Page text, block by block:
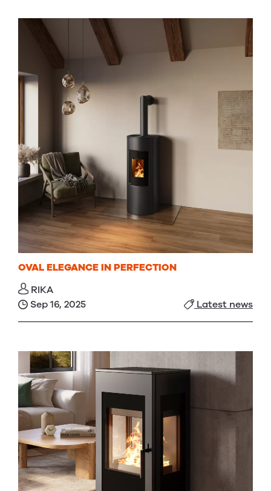
OVAL ELEGANCE IN PERFECTION
RIKA
Sep 16, 2025
Latest news